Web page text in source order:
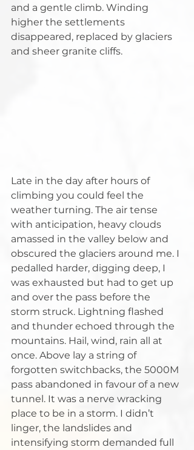
and a gentle climb. Winding
higher the settlements
disappeared, replaced by glaciers
and sheer granite cliffs.
Late in the day after hours of
climbing you could feel the
weather turning. The air tense
with anticipation, heavy clouds
amassed in the valley below and
obscured the glaciers around me. I
pedalled harder, digging deep, I
was exhausted but had to get up
and over the pass before the
storm struck. Lightning flashed
and thunder echoed through the
mountains. Hail, wind, rain all at
once. Above lay a string of
forgotten switchbacks, the 5000M
pass abandoned in favour of a new
tunnel. It was a nerve wracking
place to be in a storm. I didn’t
linger, the landslides and
intensifying storm demanded full